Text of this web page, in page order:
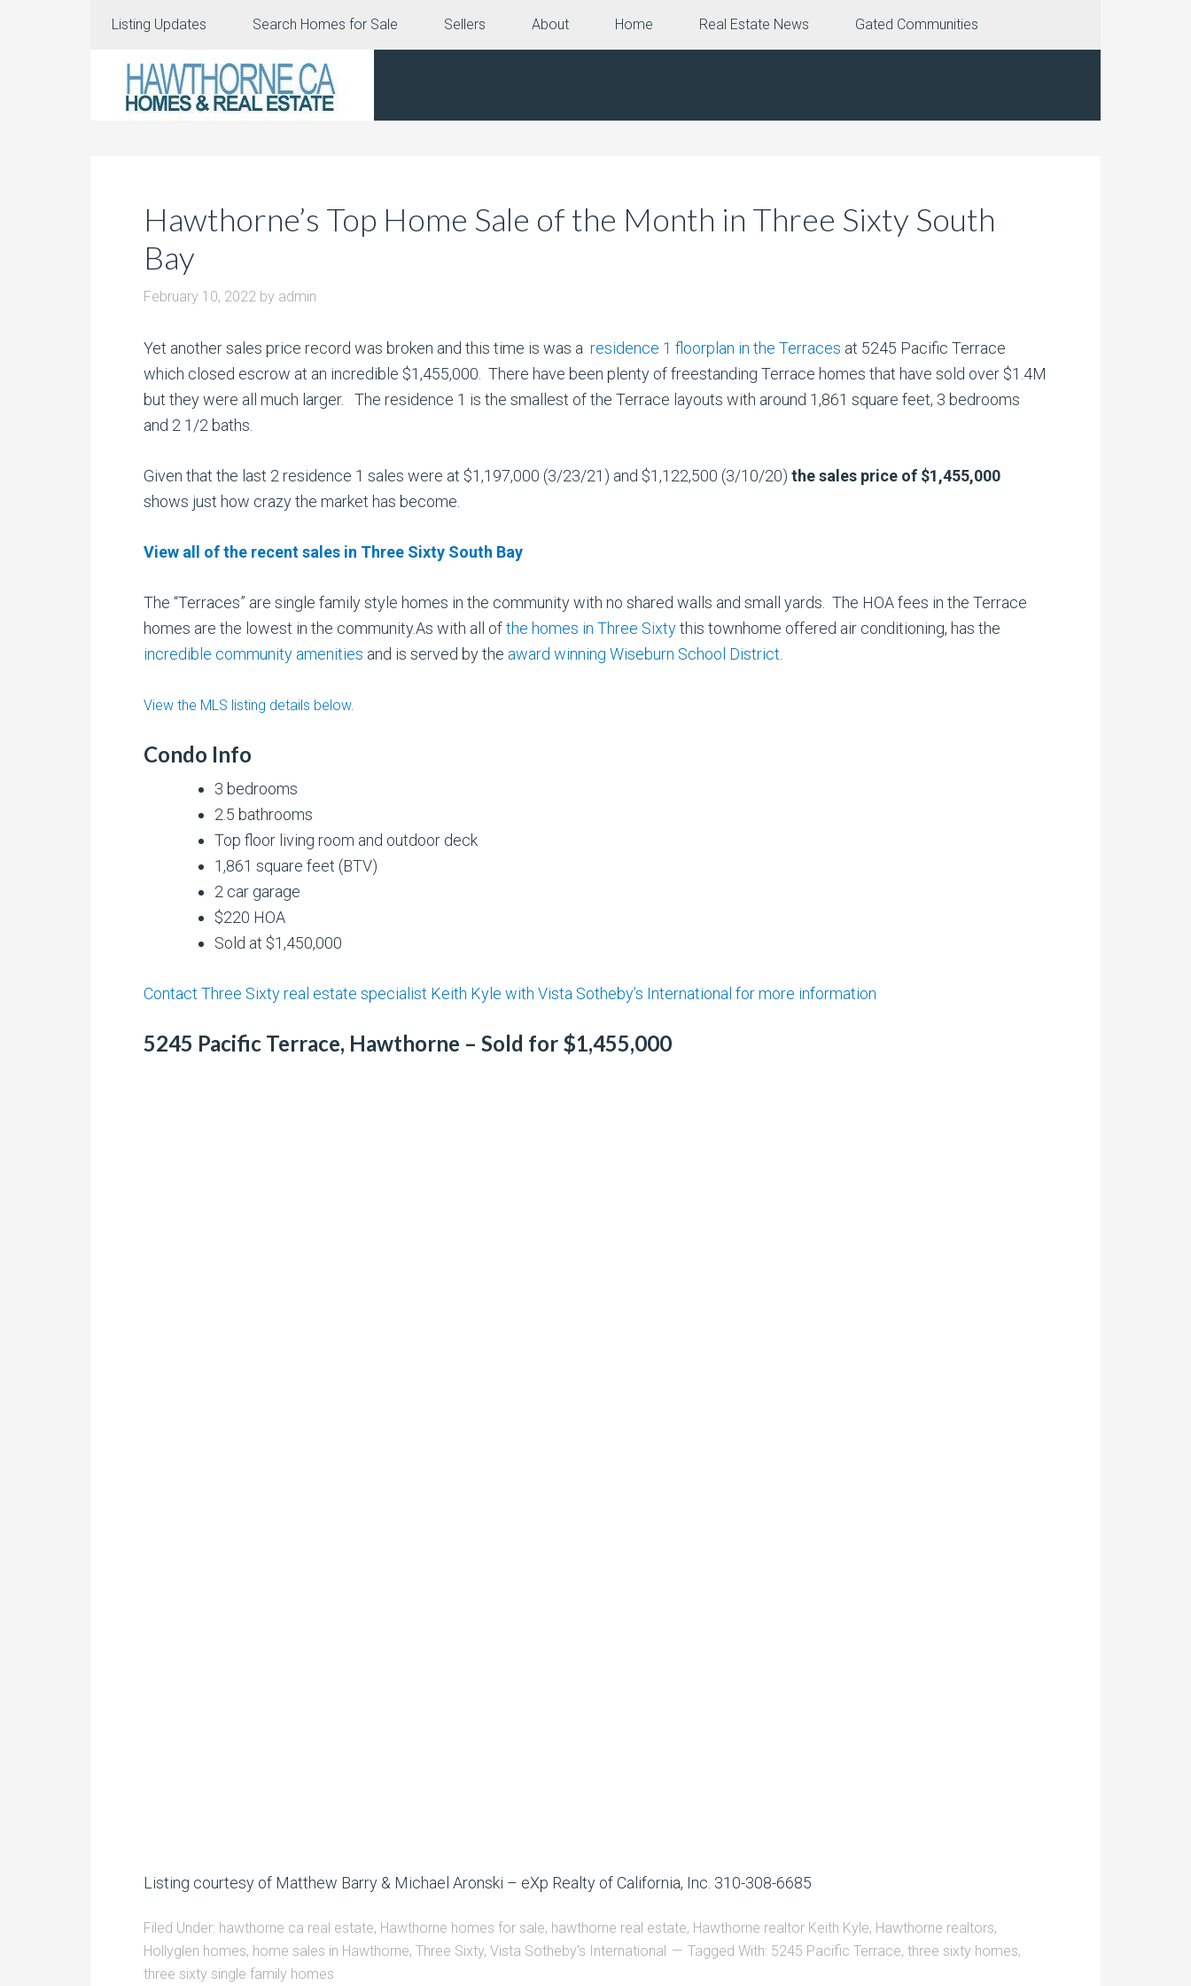
Listing Updates Search Homes for Sale Sellers About Home Real Estate News Gated Communities
Hawthorne’s Top Home Sale of the Month in Three Sixty South
Bay
February 10, 2022 by admin
Yet another sales price record was broken and this time is was a residence 1 floorplan in the Terraces at 5245 Pacific Terrace
which closed escrow at an incredible $1,455,000. There have been plenty of freestanding Terrace homes that have sold over $1.4M
but they were all much larger. The residence 1 is the smallest of the Terrace layouts with around 1,861 square feet, 3 bedrooms
and 2 1/2 baths.
Given that the last 2 residence 1 sales were at $1,197,000 (3/23/21) and $1,122,500 (3/10/20) the sales price of $1,455,000
shows just how crazy the market has become.
View all of the recent sales in Three Sixty South Bay
The “Terraces” are single family style homes in the community with no shared walls and small yards. The HOA fees in the Terrace
homes are the lowest in the community.As with all ofthe homes in Three Sixtythis townhome offered air conditioning, has the
incredible community amenities and is served by the award winning Wiseburn School District
View the MLS listing details below.
Condo Info
3 bedrooms
2.5 bathrooms
Top floor living room and outdoor deck
1,861 square feet (BTV)
2 car garage
$220 HOA
Sold at $1,450,000
Contact Three Sixty real estate specialist Keith Kyle with Vista Sotheby’s International for more information
5245 Pacific Terrace, Hawthorne – Sold for $1,455,000
Listing courtesy of Matthew Barry & Michael Aronski – eXp Realty of California, Inc. 310-308-6685
Filed Under: hawthorne ca real estate, Hawthorne homes for sale, hawthorne real estate, Hawthorne realtor Keith Kyle, Hawthorne realtors,
Hollyglen homes, home sales in Hawthorne, Three Sixty, Vista Sotheby's International Tagged With: 5245 Pacific Terrace, three sixty homes,
three sixty single family homes